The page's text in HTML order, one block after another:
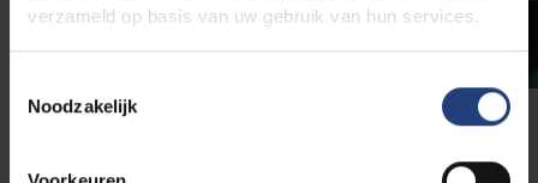
verzameld op basis van uw gebruik van hun services.
Noodzakelijk